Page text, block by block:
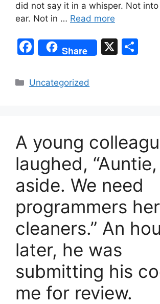
did not say it in a whisper. Not into
ear. Not in … Read more
F
a
c
o
k
Share X
Categories
Uncategorized
A young
laughed,
aside. We need
programmers
cleaners.” An
later, he was
submitting his
me for review.